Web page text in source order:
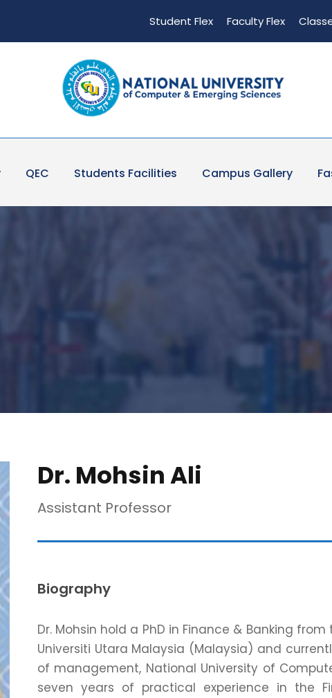
Student Flex Faculty Flex
QEC Students Facilities Campus Gallery
Dr. Mohsin Ali
Assistant Professor
Biography
Dr. Mohsin hold a PhD in Finance & Banking
Universiti Utara Malaysia (Malaysia) and
of management, National University of
seven years of practical experience in the